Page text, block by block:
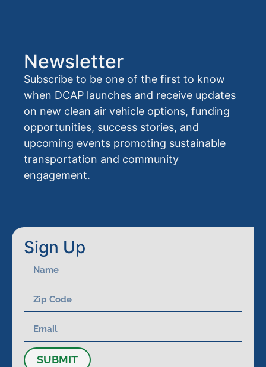
Newsletter
Subscribe to be one of the first to know
when DCAP launches and receive updates
on new clean air vehicle options, funding
opportunities, success stories, and
upcoming events promoting sustainable
transportation and community
engagement.
Sign Up
SUBMIT